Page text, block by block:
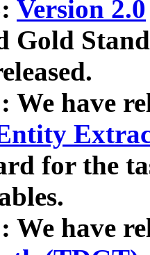
Version 2.0
Gold
We have
for the
We have